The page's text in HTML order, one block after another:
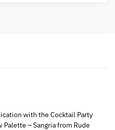
with the Cocktail Party
– Sangria from Rude